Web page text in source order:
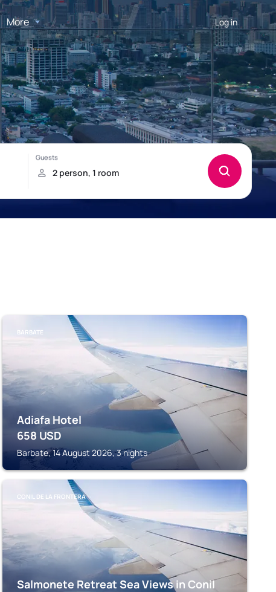
More Log in
BARBATE
Adiafa Hotel
658 USD
Barbate, 14 August 2026, 3 nights
CONIL DE LA FRONTERA
Salmonete Retreat Sea Views in Conil